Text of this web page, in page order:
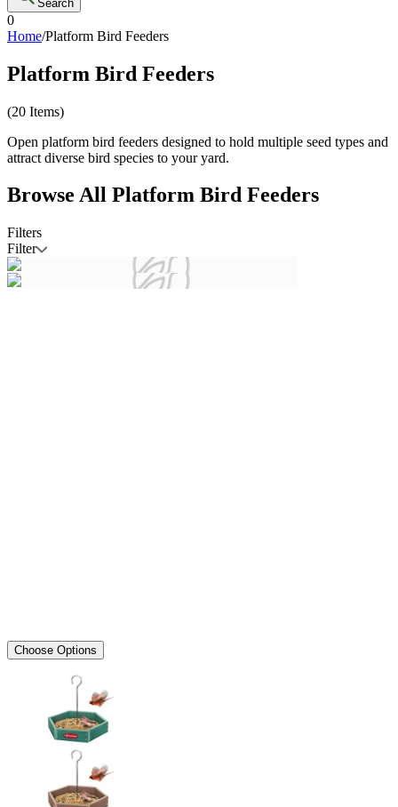
Search
0
Home/Platform Bird Feeders
Platform Bird Feeders
(20 Items)
Open platform bird feeders designed to hold multiple seed types and
attract diverse bird species to your yard.
Browse All Platform Bird Feeders
Filters
Filter
Choose Options